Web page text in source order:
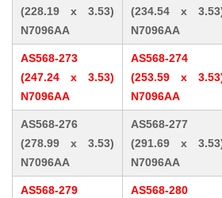
(228.19 x 3.53)
N7096AA
(234.54 x
N7096AA
AS568-273
(247.24 x 3.53)
N7096AA
AS568-274
(253.59 x
N7096AA
AS568-276
(278.99 x 3.53)
N7096AA
AS568-277
(291.69 x
N7096AA
AS568-279
AS568-280